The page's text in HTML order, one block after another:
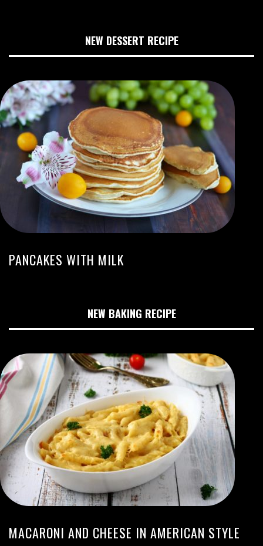
NEW DESSERT RECIPE
PANCAKES WITH MILK
NEW BAKING RECIPE
MACARONI AND CHEESE IN AMERICAN STYLE